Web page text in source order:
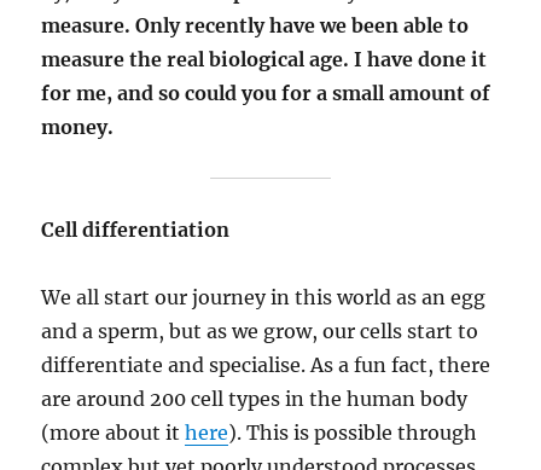
measure. Only recently have we been able to
measure the real biological age. I have done it
for me, and so could you for a small amount of
money.
Cell differentiation
We all start our journey in this world as an egg
and a sperm, but as we grow, our cells start to
differentiate and specialise. As a fun fact, there
are around 200 cell types in the human body
(more about ithere). This is possible through